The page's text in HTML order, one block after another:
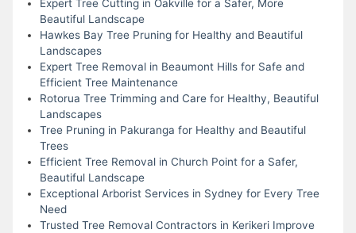
Expert Tree Cutting in Oakville for a Safer, More
Beautiful Landscape
Hawkes Bay Tree Pruning for Healthy and Beautiful
Landscapes
Expert Tree Removal in Beaumont Hills for Safe and
Efficient Tree Maintenance
Rotorua Tree Trimming and Care for Healthy, Beautiful
Landscapes
Tree Pruning in Pakuranga for Healthy and Beautiful
Trees
Efficient Tree Removal in Church Point for a Safer,
Beautiful Landscape
Exceptional Arborist Services in Sydney for Every Tree
Need
Trusted Tree Removal Contractors in Kerikeri Improve